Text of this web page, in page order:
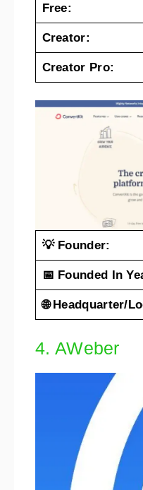
Free:
Creator:
Creator Pro:
💡 Founder:
📅 Founded In
🌐 Headquarter/
4. AWeber